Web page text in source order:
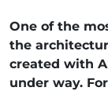
One of the
the
created with
under way.